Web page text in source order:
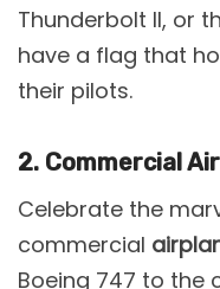
Thunderbolt II, or
have a flag that
their pilots.
2. Commercial
Celebrate the
commercial
Boeing 747 to the